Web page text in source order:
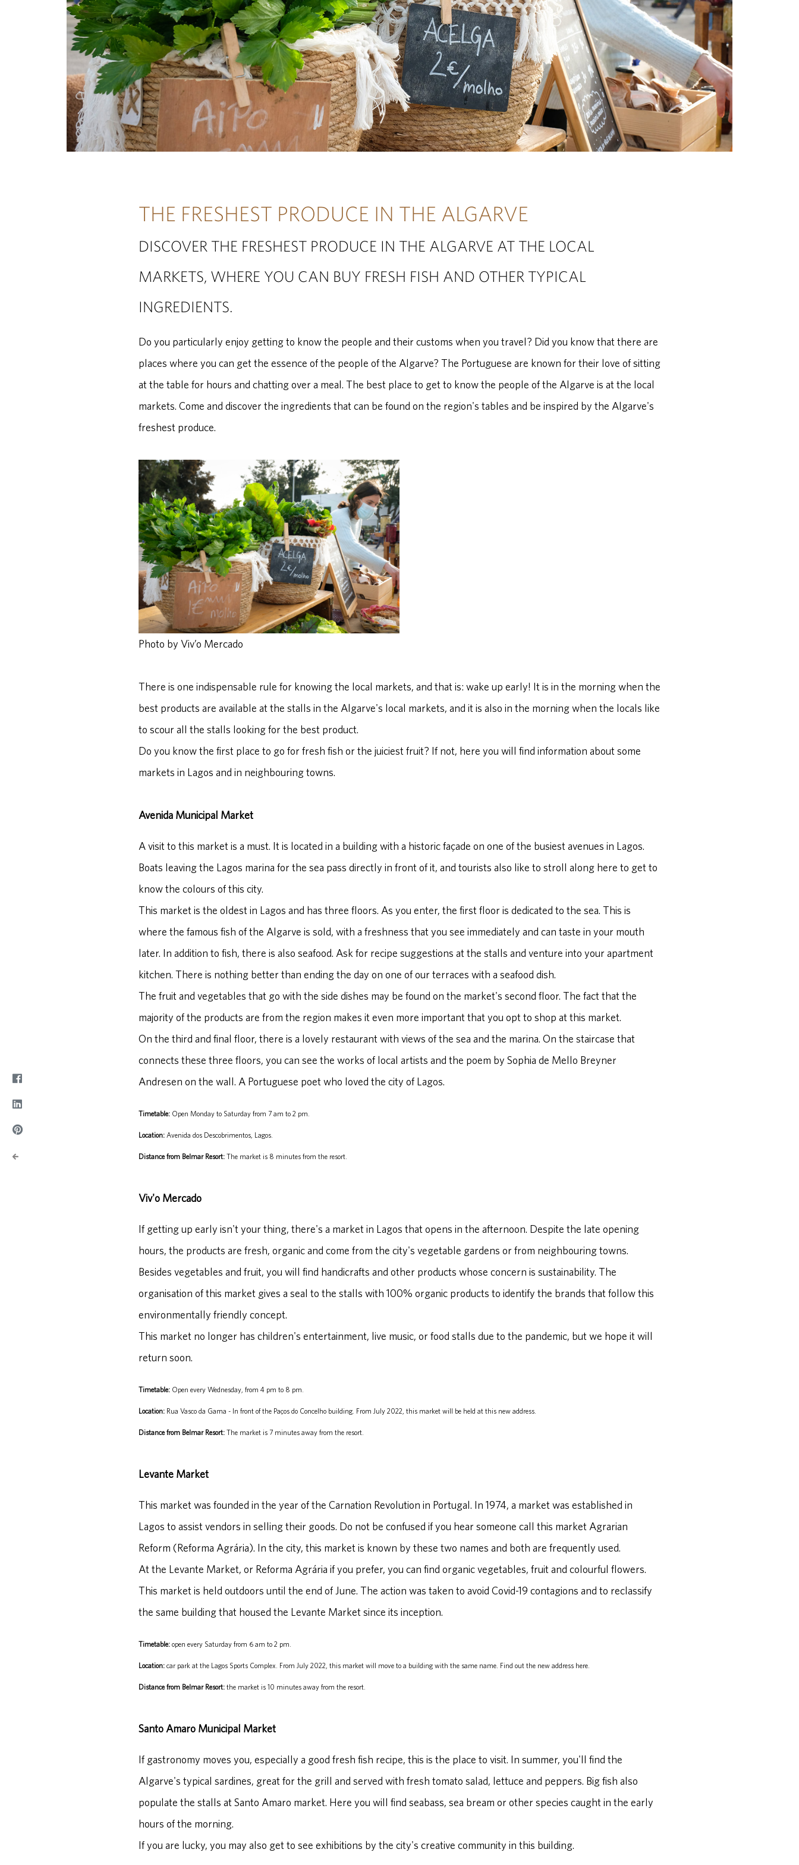
THE FRESHEST PRODUCE IN THE ALGARVE
DISCOVER THE FRESHEST PRODUCE IN THE ALGARVE AT THE LOCAL
MARKETS, WHERE YOU CAN BUY FRESH FISH AND OTHER TYPICAL
INGREDIENTS.
Do you particularly enjoy getting to know the people and their customs when you travel? Did you know that there are
places where you can get the essence of the people of the Algarve? The Portuguese are known for their love of sitting
at the table for hours and chatting over a meal. The best place to get to know the people of the Algarve is at the local
markets. Come and discover the ingredients that can be found on the region's tables and be inspired by the Algarve's
freshest produce.
Photo by Viv’o Mercado
There is one indispensable rule for knowing the local markets, and that is: wake up early! It is in the morning when the
best products are available at the stalls in the Algarve's local markets, and it is also in the morning when the locals like
to scour all the stalls looking for the best product.
Do you know the first place to go for fresh fish or the juiciest fruit? If not, here you will find information about some
markets in Lagos and in neighbouring towns.
Avenida Municipal Market
A visit to this market is a must. It is located in a building with a historic façade on one of the busiest avenues in Lagos.
Boats leaving the Lagos marina for the sea pass directly in front of it, and tourists also like to stroll along here to get to
know the colours of this city.
This market is the oldest in Lagos and has three floors. As you enter, the first floor is dedicated to the sea. This is
where the famous fish of the Algarve is sold, with a freshness that you see immediately and can taste in your mouth
later. In addition to fish, there is also seafood. Ask for recipe suggestions at the stalls and venture into your apartment
kitchen. There is nothing better than ending the day on one of our terraces with a seafood dish.
The fruit and vegetables that go with the side dishes may be found on the market's second floor. The fact that the
majority of the products are from the region makes it even more important that you opt to shop at this market.
On the third and final floor, there is a lovely restaurant with views of the sea and the marina. On the staircase that
connects these three floors, you can see the works of local artists and the poem by Sophia de Mello Breyner
Andresen on the wall. A Portuguese poet who loved the city of Lagos.
Timetable:Open Monday to Saturday from 7 am to 2 pm.
Location: Avenida dos Descobrimentos, Lagos.
Distance from Belmar Resort:The market is 8 minutes from the resort.
Viv'o Mercado
If getting up early isn't your thing, there's a market in Lagos that opens in the afternoon. Despite the late opening
hours, the products are fresh, organic and come from the city's vegetable gardens or from neighbouring towns.
Besides vegetables and fruit, you will find handicrafts and other products whose concern is sustainability. The
organisation of this market gives a seal to the stalls with 100% organic products to identify the brands that follow this
environmentally friendly concept.
This market no longer has children's entertainment, live music, or food stalls due to the pandemic, but we hope it will
return soon.
Timetable:Open every Wednesday, from 4 pm to 8 pm.
Location: Rua Vasco da Gama - In front of the Paços do Concelho building. From July 2022, this market will be held at this new address.
Distance from Belmar Resort:The market is 7 minutes away from the resort.
Levante Market
This market was founded in the year of the Carnation Revolution in Portugal. In 1974, a market was established in
Lagos to assist vendors in selling their goods. Do not be confused if you hear someone call this market Agrarian
Reform (Reforma Agrária). In the city, this market is known by these two names and both are frequently used.
At the Levante Market, or Reforma Agrária if you prefer, you can find organic vegetables, fruit and colourful flowers.
This market is held outdoors until the end of June. The action was taken to avoid Covid-19 contagions and to reclassify
the same building that housed the Levante Market since its inception.
Timetable:open every Saturday from 6 am to 2 pm.
Location: car park at the Lagos Sports Complex. From July 2022, this market will move to a building with the same name. Find out the new address here.
Distance from Belmar Resort:the market is 10 minutes away from the resort.
Santo Amaro Municipal Market
If gastronomy moves you, especially a good fresh fish recipe, this is the place to visit. In summer, you'll find the
Algarve's typical sardines, great for the grill and served with fresh tomato salad, lettuce and peppers. Big fish also
populate the stalls at Santo Amaro market. Here you will find seabass, sea bream or other species caught in the early
hours of the morning.
If you are lucky, you may also get to see exhibitions by the city's creative community in this building.